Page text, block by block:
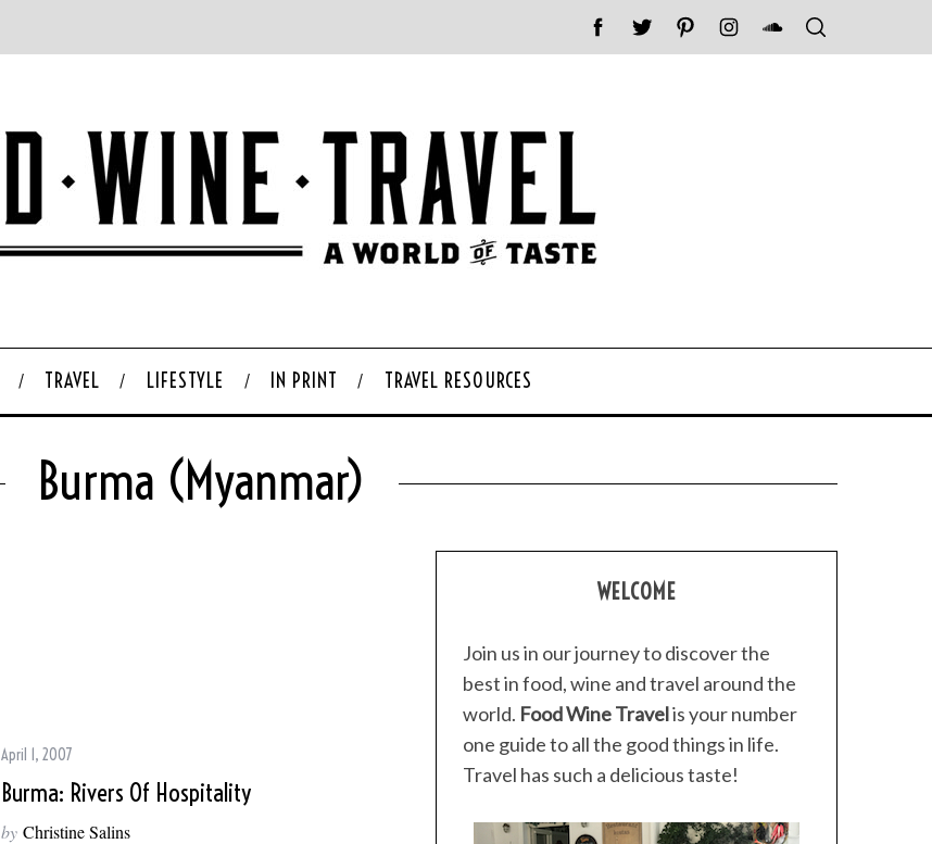
TRAVEL LIFESTYLE IN PRINT TRAVEL RESOURCES
Burma (Myanmar)
April 1, 2007
Burma: Rivers Of Hospitality
by Christine Salins
WELCOME
Join us in our journey to discover the
best in food, wine and travel around the
world. Food Wine Travelis your number
one guide to all the good things in life.
Travel has such a delicious taste!